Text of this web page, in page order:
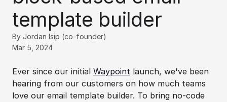
template builder
By Jordan Isip (co-founder)
Mar 5, 2024
Ever since our initial Waypoint launch, we've been
hearing from our customers on how much teams
love our email template builder. To bring no-code